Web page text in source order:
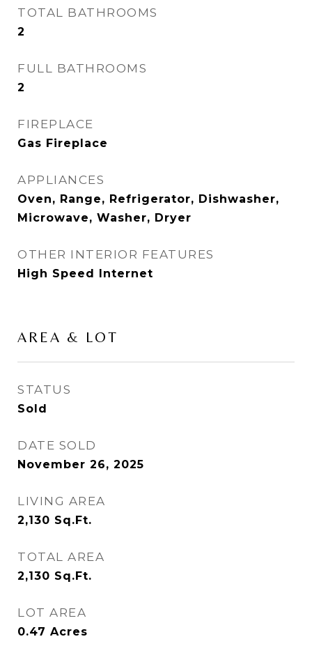
TOTAL BATHROOMS
2
FULL BATHROOMS
2
FIREPLACE
Gas Fireplace
APPLIANCES
Oven, Range, Refrigerator, Dishwasher,
Microwave, Washer, Dryer
OTHER INTERIOR FEATURES
High Speed Internet
AREA & LOT
STATUS
Sold
DATE SOLD
November 26, 2025
LIVING AREA
2,130 Sq.Ft.
TOTAL AREA
2,130 Sq.Ft.
LOT AREA
0.47 Acres